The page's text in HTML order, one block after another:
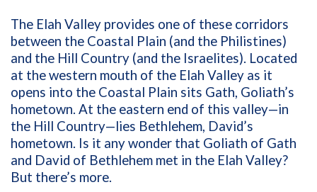
The Elah Valley provides one of these corridors
between the Coastal Plain (and the Philistines)
and the Hill Country (and the Israelites). Located
at the western mouth of the Elah Valley as it
opens into the Coastal Plain sits Gath, Goliath’s
hometown. At the eastern end of this valley—in
the Hill Country—lies Bethlehem, David’s
hometown. Is it any wonder that Goliath of Gath
and David of Bethlehem met in the Elah Valley?
But there’s more.